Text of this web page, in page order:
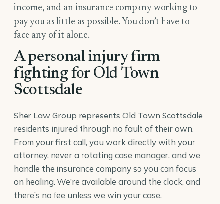
income, and an insurance company working to
pay you as little as possible. You don’t have to
face any of it alone.
A personal injury firm
fighting for Old Town
Scottsdale
Sher Law Group represents Old Town Scottsdale
residents injured through no fault of their own.
From your first call, you work directly with your
attorney, never a rotating case manager, and we
handle the insurance company so you can focus
on healing. We’re available around the clock, and
there’s no fee unless we win your case.